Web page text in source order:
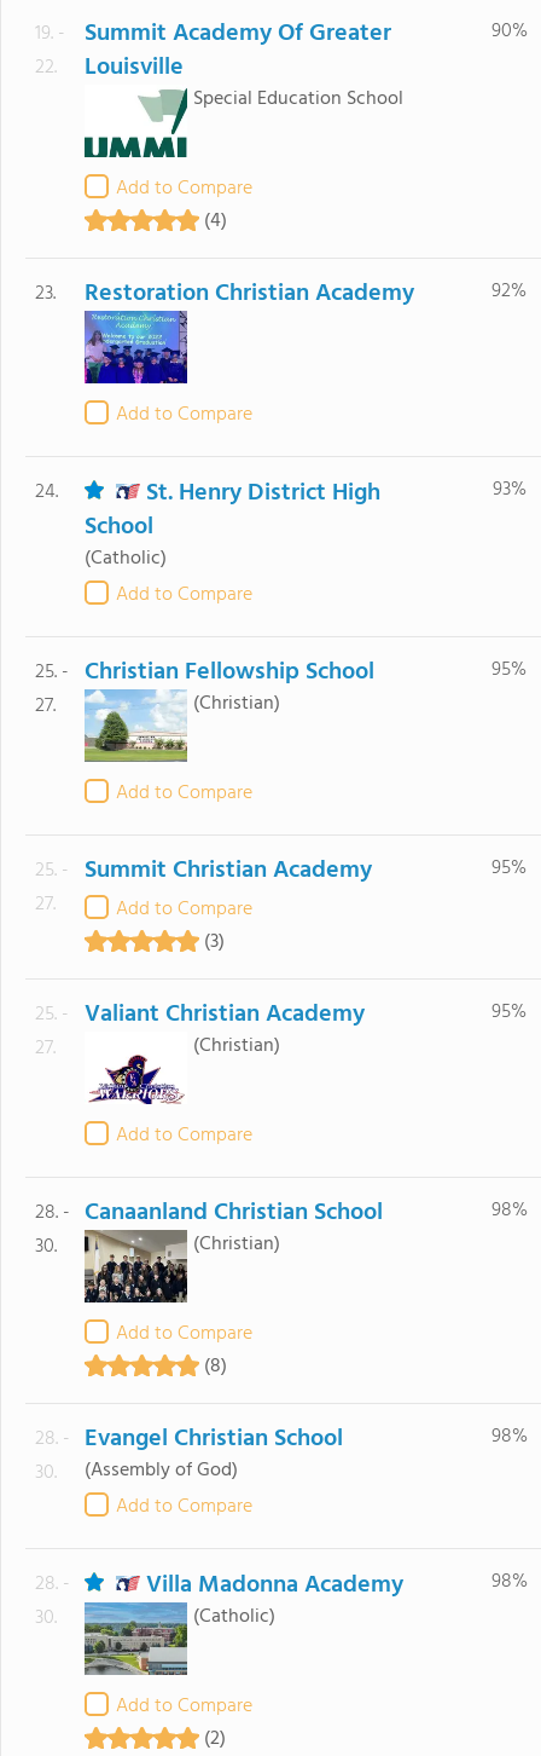
19. -
22.
Summit Academy Of Greater
Louisville
Special Education School
Add to Compare
(4)
90%
23. Restoration Christian Academy
Add to Compare
92%
24.
St. Henry District High
School
(Catholic)
Add to Compare
93%
25. -
27.
Christian Fellowship School
(Christian)
Add to Compare
95%
25. -
27.
Summit Christian Academy
Add to Compare
(3)
95%
25. -
27.
Valiant Christian Academy
(Christian)
Add to Compare
95%
28. -
30.
Canaanland Christian School
(Christian)
Add to Compare
(8)
98%
28. -
30.
Evangel Christian School
(Assembly of God)
Add to Compare
98%
28. -
30.
Villa Madonna Academy
(Catholic)
Add to Compare
(2)
98%